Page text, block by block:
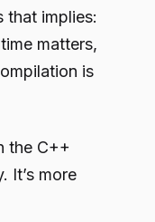
that implies:
matters,
is
the C++
It’s more